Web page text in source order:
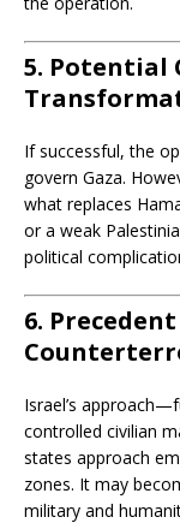
5. Potential
If successful, the
govern Gaza.
what replaces
or a weak
political
6.
Israel’s
controlled civilian
states approach
zones. It may
military and